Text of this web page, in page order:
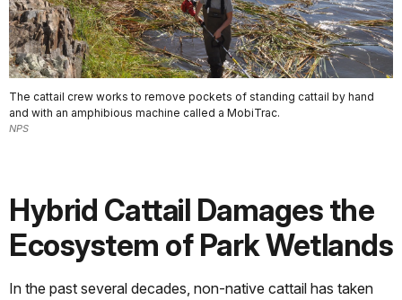
The cattail crew works to remove pockets of standing cattail by hand
and with an amphibious machine called a MobiTrac.
NPS
Hybrid Cattail Damages the
Ecosystem of Park Wetlands
In the past several decades, non-native cattail has taken